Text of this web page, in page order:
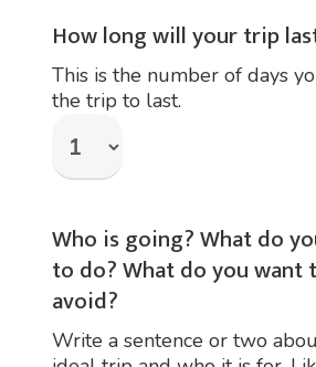
How long will your trip
This is the number of days
the trip to last.
Who is going? What do
to do? What do you want
avoid?
Write a sentence or two